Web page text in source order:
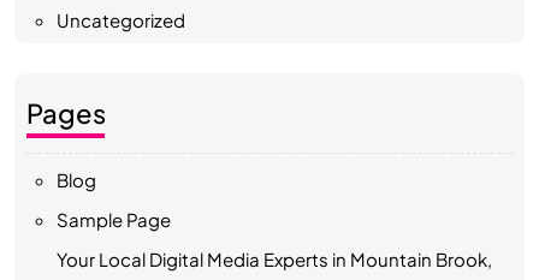
Uncategorized
Pages
Blog
Sample Page
Your Local Digital Media Experts in Mountain Brook,